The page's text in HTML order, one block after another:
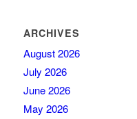
ARCHIVES
August 2026
July 2026
June 2026
May 2026